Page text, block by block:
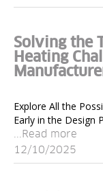
Solving the
Heating
Explore All the
Early in the Design
...Read more
12/10/2025